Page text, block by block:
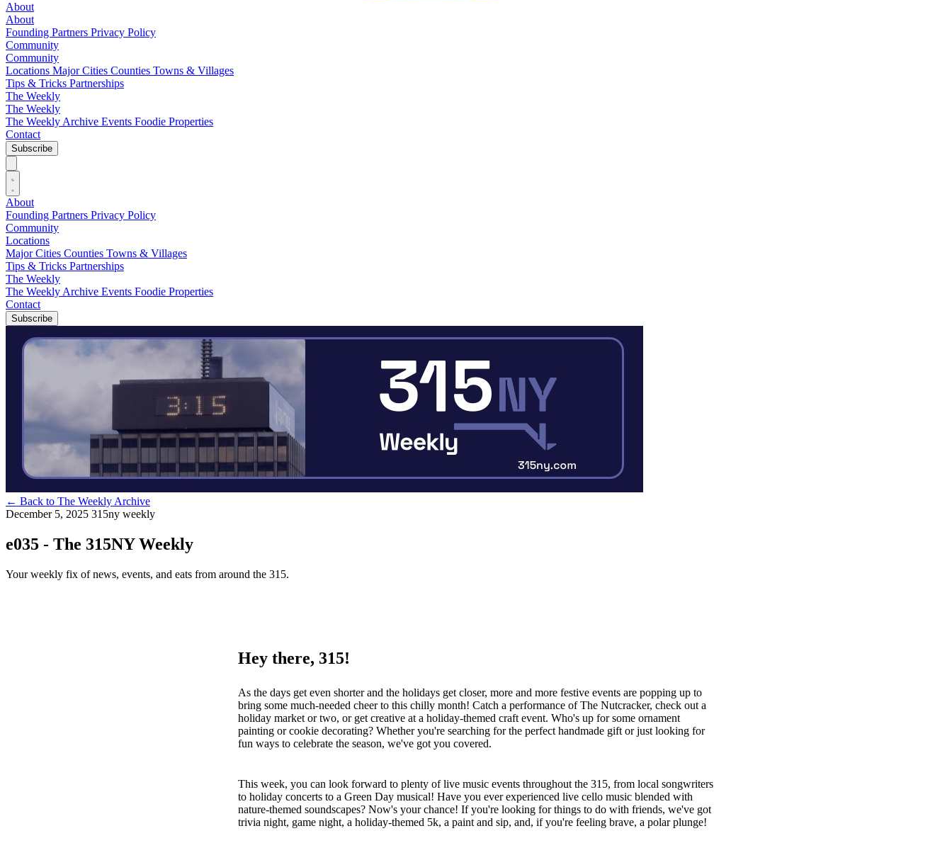
About
About
Founding Partners Privacy Policy
Community
Community
Locations Major Cities Counties Towns & Villages
Tips & Tricks Partnerships
The Weekly
The Weekly
The Weekly Archive Events Foodie Properties
Contact
Subscribe
About
Founding Partners Privacy Policy
Community
Locations
Major Cities Counties Towns & Villages
Tips & Tricks Partnerships
The Weekly
The Weekly Archive Events Foodie Properties
Contact
Subscribe
← Back to The Weekly Archive
December 5, 2025 315ny weekly
e035 - The 315NY Weekly
Your weekly fix of news, events, and eats from around the 315.
Hey there, 315!
As the days get even shorter and the holidays get closer, more and more festive events are popping up to
bring some much-needed cheer to this chilly month! Catch a performance of The Nutcracker, check out a
holiday market or two, or get creative at a holiday-themed craft event. Who's up for some ornament
painting or cookie decorating? Whether you're searching for the perfect handmade gift or just looking for
fun ways to celebrate the season, we've got you covered.
This week, you can look forward to plenty of live music events throughout the 315, from local songwriters
to holiday concerts to a Green Day musical! Have you ever experienced live cello music blended with
nature-themed soundscapes? Now's your chance! If you're looking for things to do with friends, we've got
trivia night, game night, a holiday-themed 5k, a paint and sip, and, if you're feeling brave, a polar plunge!